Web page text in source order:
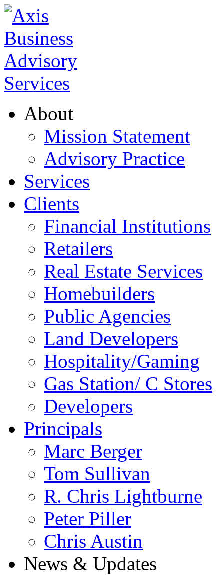
About
Mission Statement
Advisory Practice
Services
Clients
Financial Institutions
Retailers
Real Estate Services
Homebuilders
Public Agencies
Land Developers
Hospitality/Gaming
Gas Station/ C Stores
Developers
Principals
Marc Berger
Tom Sullivan
R. Chris Lightburne
Peter Piller
Chris Austin
News & Updates